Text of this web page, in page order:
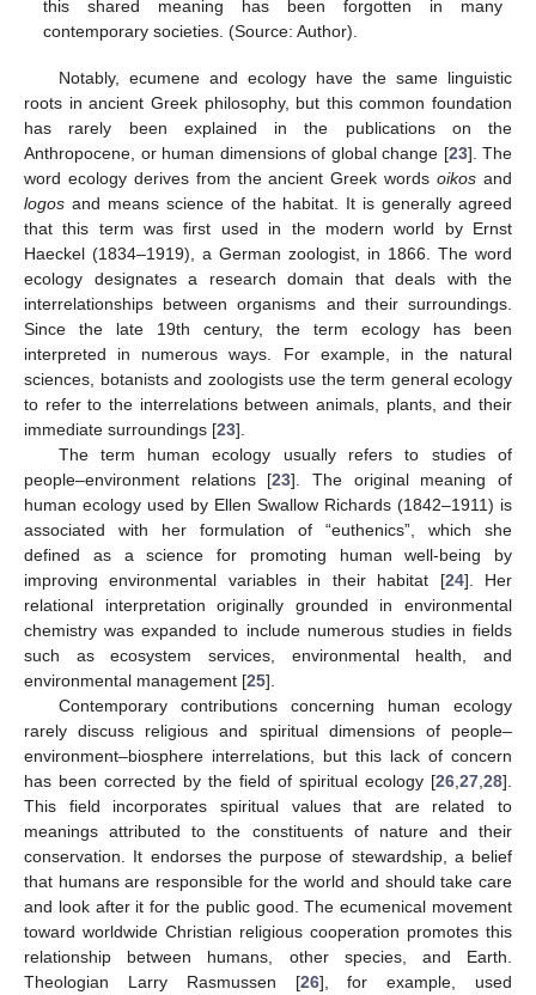
this shared meaning has been forgotten in many
contemporary societies. (Source: Author).
Notably, ecumene and ecology have the same linguistic
roots in ancient Greek philosophy, but this common foundation
has rarely been explained in the publications on the
Anthropocene, or human dimensions of global change [23]. The
word ecology derives from the ancient Greek wordsoikos and
logos and means science of the habitat. It is generally agreed
that this term was first used in the modern world by Ernst
Haeckel (1834–1919), a German zoologist, in 1866. The word
ecology designates a research domain that deals with the
interrelationships between organisms and their surroundings.
Since the late 19th century, the term ecology has been
interpreted in numerous ways. For example, in the natural
sciences, botanists and zoologists use the term general ecology
to refer to the interrelations between animals, plants, and their
immediate surroundings [23].
The term human ecology usually refers to studies of
people–environment relations [23]. The original meaning of
human ecology used by Ellen Swallow Richards (1842–1911) is
associated with her formulation of “euthenics”, which she
defined as a science for promoting human well-being by
improving environmental variables in their habitat [24]. Her
relational interpretation originally grounded in environmental
chemistry was expanded to include numerous studies in fields
such as ecosystem services, environmental health, and
environmental management [25].
Contemporary contributions concerning human ecology
rarely discuss religious and spiritual dimensions of people–
environment–biosphere interrelations, but this lack of concern
has been corrected by the field of spiritual ecology [26 27 28].
This field incorporates spiritual values that are related to
meanings attributed to the constituents of nature and their
conservation. It endorses the purpose of stewardship, a belief
that humans are responsible for the world and should take care
and look after it for the public good. The ecumenical movement
toward worldwide Christian religious cooperation promotes this
relationship between humans, other species, and Earth.
Theologian Larry Rasmussen [26], for example, used